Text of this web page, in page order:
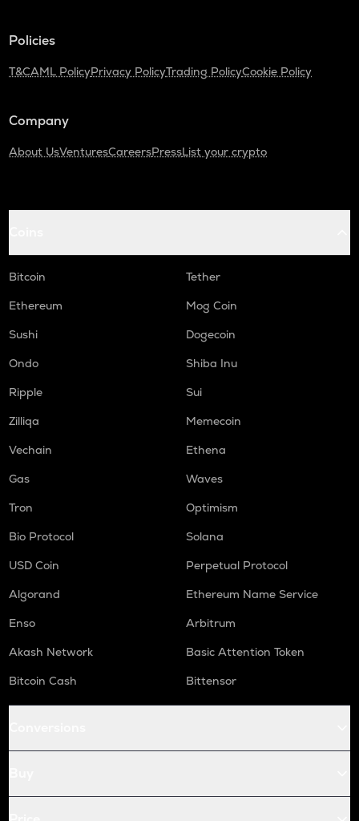
Policies
T&CAML PolicyPrivacy PolicyTrading PolicyCookie Policy
Company
About UsVenturesCareersPressList your crypto
Bitcoin
Tether
Ethereum
Mog Coin
Sushi
Dogecoin
Ondo
Shiba Inu
Ripple
Sui
Zilliqa
Memecoin
Vechain
Ethena
Gas
Waves
Tron
Optimism
Bio Protocol
Solana
USD Coin
Perpetual Protocol
Algorand
Ethereum Name Service
Enso
Arbitrum
Akash Network
Basic Attention Token
Bitcoin Cash
Bittensor